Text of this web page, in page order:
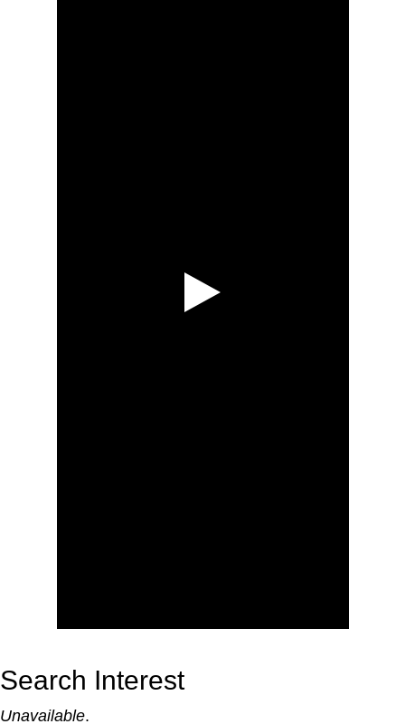
Search Interest
Unavailable.